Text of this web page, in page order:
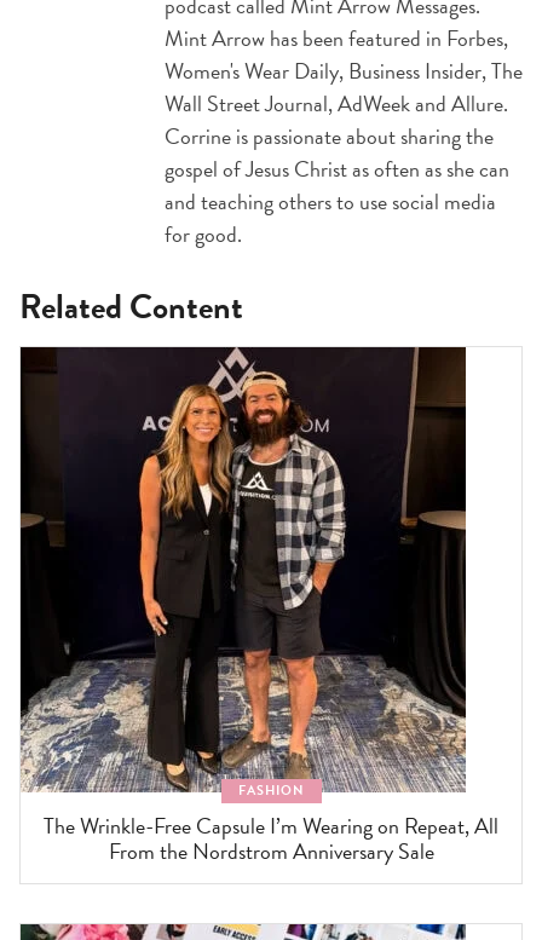
Mint Arrow has been featured in Forbes,
Women's Wear Daily, Business Insider, The
Wall Street Journal, AdWeek and Allure.
Corrine is passionate about sharing the
gospel of Jesus Christ as often as she can
and teaching others to use social media
for good.
Related Content
FASHION
The Wrinkle-Free Capsule I’m Wearing on Repeat, All
From the Nordstrom Anniversary Sale